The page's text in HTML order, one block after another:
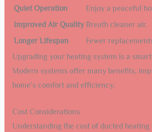
Quiet Operation
Enjoy a peaceful
Improved Air Quality Breath cleaner air.
Longer Lifespan
Fewer
Upgrading your heating system is a
Modern systems offer many benefits,
home’s comfort and efficiency.
Cost Considerations
Understanding the cost of ducted